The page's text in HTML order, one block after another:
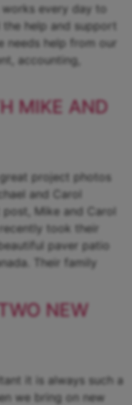
every day to
help and support
needs help from our
accounting,
MIKE AND
project photos
and Carol
post, Mike and Carol
took their
paver patio
Their family
NEW
it is always such a
we bring on new